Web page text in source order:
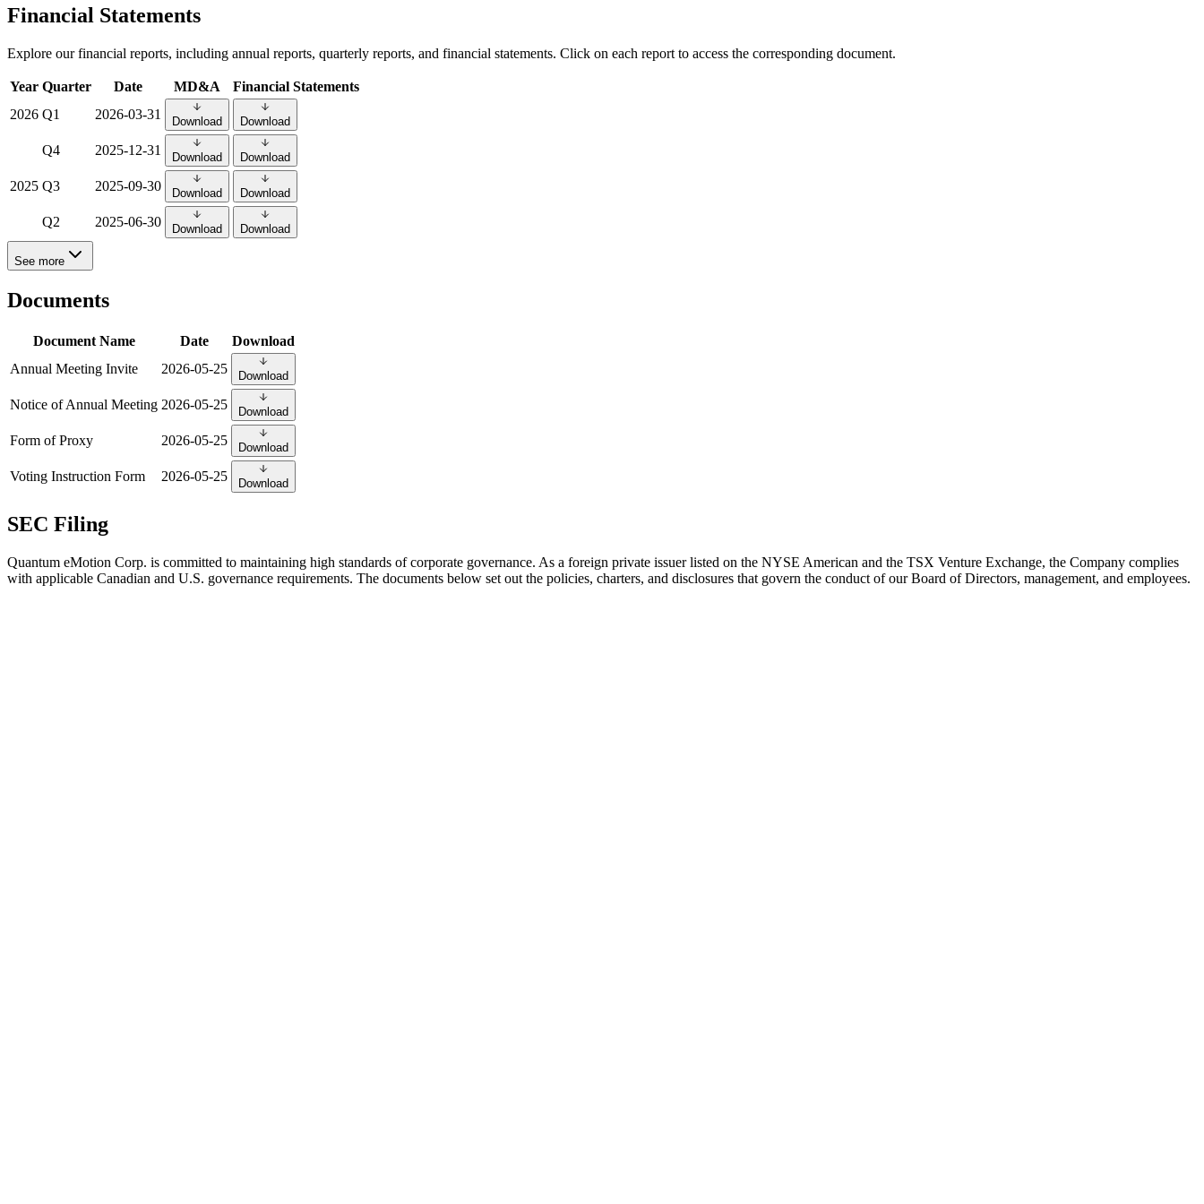
Financial Statements
Explore our financial reports, including annual reports, quarterly reports, and financial statements. Click on each report to access the corresponding document.
Year Quarter Date MD&A
Financial Statements
2026 Q1 2026-03-31 Download Download
2025
Q4 2025-12-31 Download Download
Q3 2025-09-30 Download Download
Q2 2025-06-30 Download Download
See more
Documents
Document Name Date
Download
Annual Meeting Invite
2026-05-25 Download
Notice of Annual Meeting 2026-05-25 Download
Form of Proxy 2026-05-25 Download
Voting Instruction Form 2026-05-25 Download
SEC Filing
Quantum eMotion Corp. is committed to maintaining high standards of corporate governance. As a foreign private issuer listed on the NYSE American and the TSX Venture Exchange, the Company complies
with applicable Canadian and U.S. governance requirements. The documents below set out the policies, charters, and disclosures that govern the conduct of our Board of Directors, management, and employees.